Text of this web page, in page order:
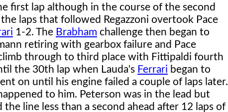
first lap although in the course of the second
laps that followed Regazzoni overtook Pace
1-2. The Brabham challenge then began to
retiring with gearbox failure and Pace
through to third place with Fittipaldi fourth
the 30th lap when Lauda's Ferrari began to
on until his engine failed a couple of laps later.
to him. Peterson was in the lead but
line less than a second ahead after 12 laps of